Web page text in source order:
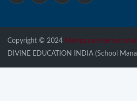
Copyright © 2024 Mainpuria International
DIVINE EDUCATION INDIA (School